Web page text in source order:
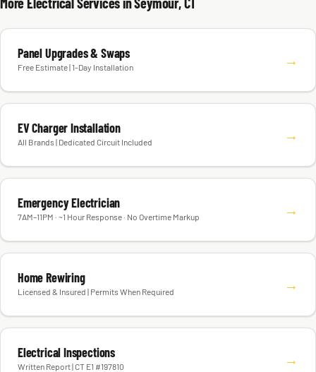
Panel Upgrades & Swaps
Free Estimate | 1-Day Installation →
EV Charger Installation
All Brands | Dedicated Circuit Included →
Emergency Electrician
7AM–11PM · ~1 Hour Response · No Overtime Markup →
Home Rewiring
Licensed & Insured | Permits When Required →
Electrical Inspections
Written Report | CT E1 #197810 →